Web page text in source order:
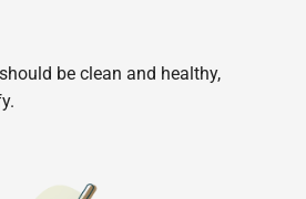
be clean and healthy,